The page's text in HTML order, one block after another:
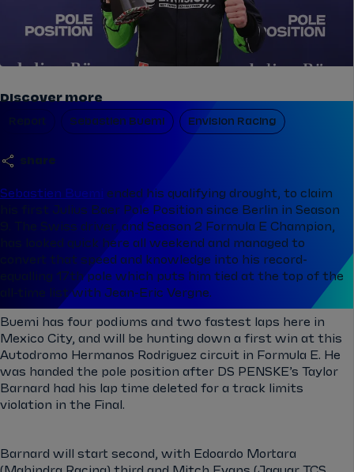
share
Discover more
Report Sebastien Buemi Envision Racing
Sebastien Buemi ended his qualifying drought, to claim
his first Julius Baer Pole Position since Berlin in Season
9. The Swiss driver, and Season 2 Formula E Champion,
has looked quick here all weekend and managed to
convert that speed and knowledge into his record-
equalling 17th pole which puts him tied at the top of the
all-time list with Jean-Eric Vergne.
Buemi has four podiums and two fastest laps here in
Mexico City, and will be hunting down a first win at this
Autodromo Hermanos Rodriguez circuit in Formula E. He
was handed the pole position after DS PENSKE’s Taylor
Barnard had his lap time deleted for a track limits
violation in the Final.
Barnard will start second, with Edoardo Mortara